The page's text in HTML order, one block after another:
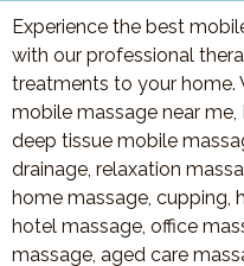
Experience the best
with our professional
treatments to your home.
mobile massage near
deep tissue mobile
drainage, relaxation
home massage, cupping,
hotel massage, office
massage, aged care